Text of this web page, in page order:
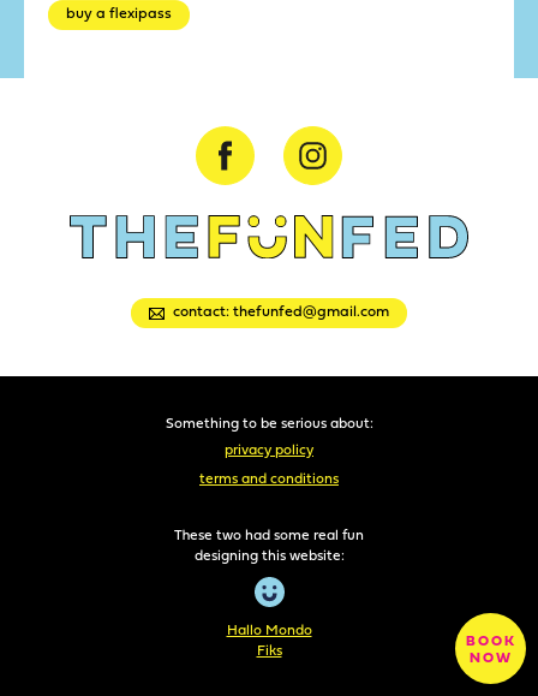
buy a flexipass
contact: thefunfed@gmail.com
Something to be serious about:
privacy policy
terms and conditions
These two had some real fun
designing this website:
Hallo Mondo
Fiks
BOOK
NOW